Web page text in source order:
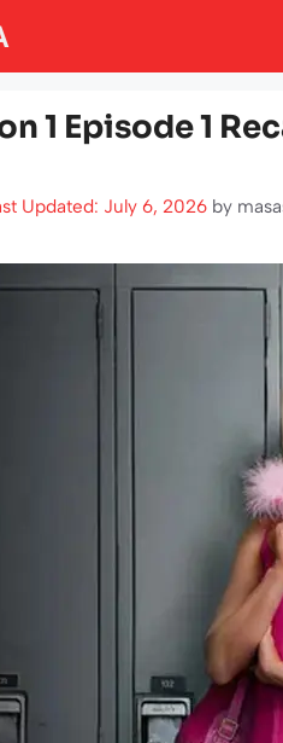
1 Episode 1
Updated: July 6, 2026 by